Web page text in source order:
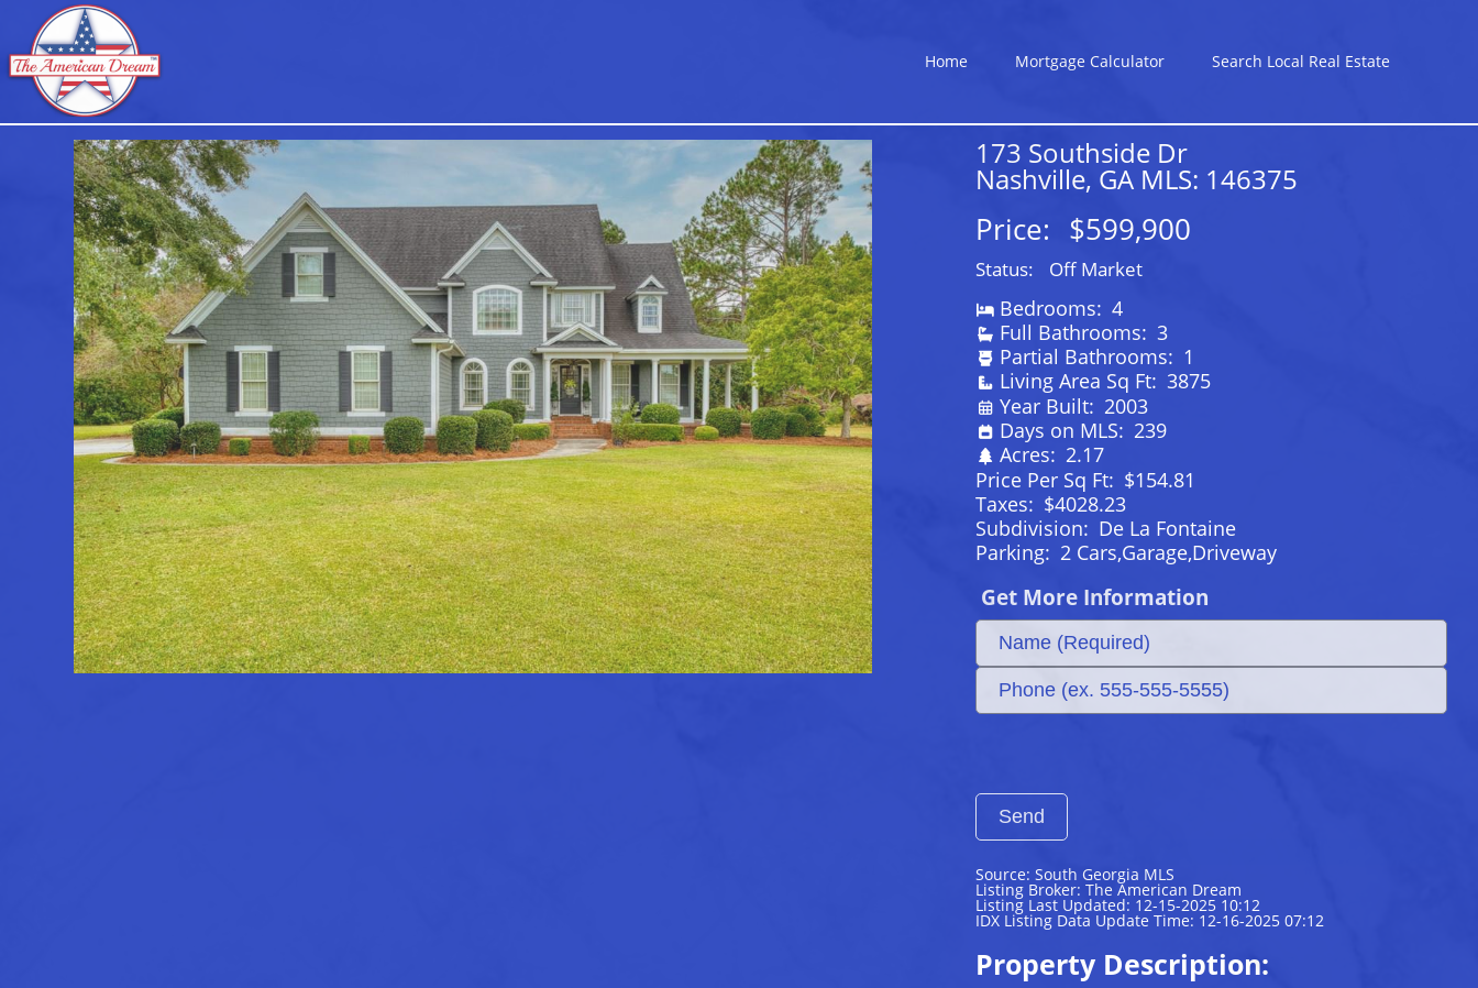
Home Mortgage Calculator Search Local Real Estate
173 Southside Dr
Nashville, GA MLS: 146375
Price: $599,900
Status: Off Market
Bedrooms: 4
Full Bathrooms: 3
Partial Bathrooms: 1
Living Area Sq Ft: 3875
Year Built: 2003
Days on MLS: 239
Acres: 2.17
Price Per Sq Ft: $154.81
Taxes: $4028.23
Subdivision: De La Fontaine
Parking: 2 Cars,Garage,Driveway
Get More Information
Source: South Georgia MLS
Listing Broker: The American Dream
Listing Last Updated: 12-15-2025 10:12
IDX Listing Data Update Time: 12-16-2025 07:12
Property Description: